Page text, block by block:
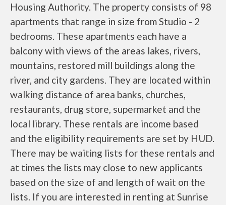
Housing Authority. The property consists of 98
apartments that range in size from Studio - 2
bedrooms. These apartments each have a
balcony with views of the areas lakes, rivers,
mountains, restored mill buildings along the
river, and city gardens. They are located within
walking distance of area banks, churches,
restaurants, drug store, supermarket and the
local library. These rentals are income based
and the eligibility requirements are set by HUD.
There may be waiting lists for these rentals and
at times the lists may close to new applicants
based on the size of and length of wait on the
lists. If you are interested in renting at Sunrise